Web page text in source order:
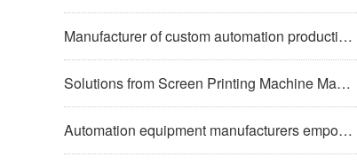
Manufacturer of custom automation production line equipment
Solutions from Screen Printing Machine Manufacturers to Help
Automation equipment manufacturers empower enterprises with